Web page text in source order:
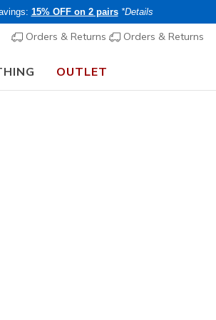
15% OFF on 2 pairs *Details
Orders & Returns Orders & Returns
OUTLET